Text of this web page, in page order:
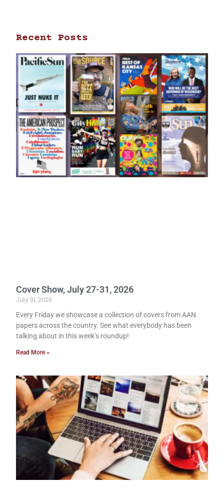
Recent Posts
Cover Show, July 27-31, 2026
July 31, 2026
Every Friday we showcase a collection of covers from AAN
papers across the country. See what everybody has been
talking about in this week’s roundup!
Read More »